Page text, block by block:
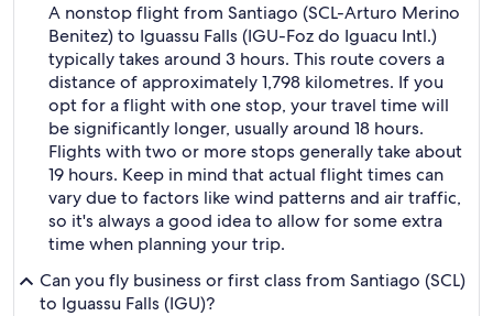
A nonstop flight from Santiago (SCL-Arturo Merino
Benitez) to Iguassu Falls (IGU-Foz do Iguacu Intl.)
typically takes around 3 hours. This route covers a
distance of approximately 1,798 kilometres. If you
opt for a flight with one stop, your travel time will
be significantly longer, usually around 18 hours.
Flights with two or more stops generally take about
19 hours. Keep in mind that actual flight times can
vary due to factors like wind patterns and air traffic,
so it's always a good idea to allow for some extra
time when planning your trip.
Can you fly business or first class from Santiago (SCL)
to Iguassu Falls (IGU)?